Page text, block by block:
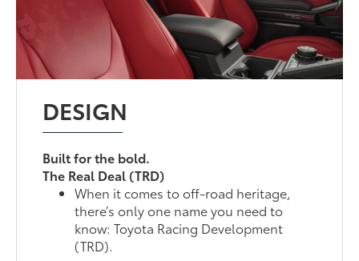
DESIGN
Built for the bold.
The Real Deal (TRD)
When it comes to off-road heritage,
there’s only one name you need to
know: Toyota Racing Development
(TRD).